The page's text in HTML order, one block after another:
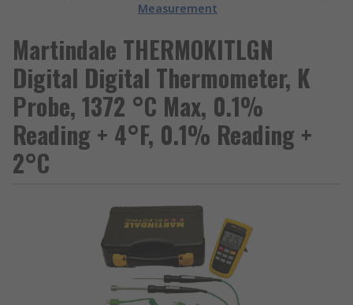
Measurement
Martindale THERMOKITLGN
Digital Digital Thermometer, K
Probe, 1372 °C Max, 0.1%
Reading + 4°F, 0.1% Reading +
2°C